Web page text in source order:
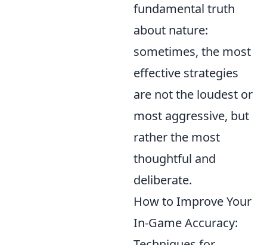
fundamental truth
about nature:
sometimes, the most
effective strategies
are not the loudest or
most aggressive, but
rather the most
thoughtful and
deliberate.
How to Improve Your
In-Game Accuracy: